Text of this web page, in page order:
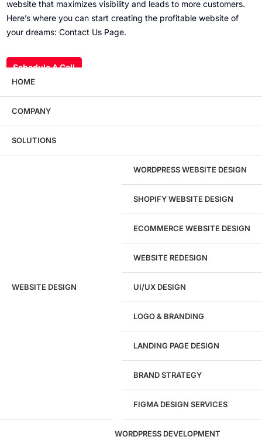
website that maximizes visibility and leads to more customers.
Here’s where you can start creating the profitable website of
your dreams: Contact Us Page.
Schedule A Call
Wondering what this costs?Every service
has published pricing — no discovery call
Ready to speak with a marketing
expert?
Give us a call!(916) 866-7893
1284
Websites Launched
29
HOME
COMPANY
SOLUTIONS
WEBSITE DESIGN
WORDPRESS WEBSITE DESIGN
SHOPIFY WEBSITE DESIGN
ECOMMERCE WEBSITE DESIGN
WEBSITE REDESIGN
UI/UX DESIGN
LOGO & BRANDING
LANDING PAGE DESIGN
BRAND STRATEGY
FIGMA DESIGN SERVICES
WORDPRESS DEVELOPMENT